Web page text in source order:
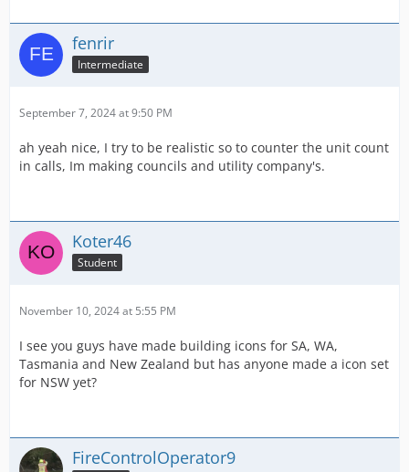
fenrir
Intermediate
September 7, 2024 at 9:50 PM
ah yeah nice, I try to be realistic so to counter the unit count
in calls, Im making councils and utility company's.
Koter46
Student
November 10, 2024 at 5:55 PM
I see you guys have made building icons for SA, WA,
Tasmania and New Zealand but has anyone made a icon set
for NSW yet?
FireControlOperator9